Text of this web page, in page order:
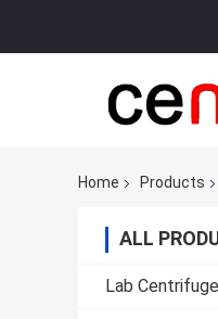
Home Products
ALL
Lab